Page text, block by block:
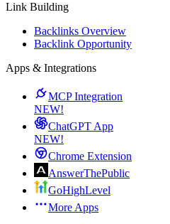
Link Building
Backlinks Overview
Backlink Opportunity
Apps & Integrations
MCP Integration
NEW!
ChatGPT App
NEW!
Chrome Extension
AnswerThePublic
GoHighLevel
More Apps